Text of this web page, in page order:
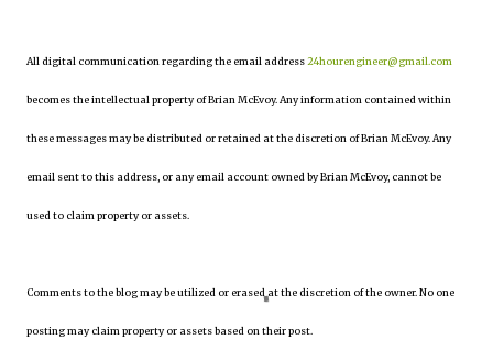
All digital communication regarding the email address24hourengineer@gmail.com
becomes the intellectual property of Brian McEvoy. Any information contained within
these messages may be distributed or retained at the discretion of Brian McEvoy. Any
email sent to this address, or any email account owned by Brian McEvoy, cannot be
used to claim property or assets.
Comments to the blog may be utilized or erased at the discretion of the owner. No one
posting may claim property or assets based on their post.